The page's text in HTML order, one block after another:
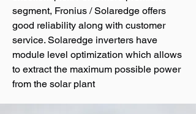
segment, Fronius / Solaredge offers
good reliability along with customer
service. Solaredge inverters have
module level optimization which allows
to extract the maximum possible power
from the solar plant